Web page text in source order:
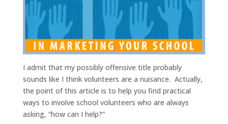
I admit that my possibly offensive title probably
sounds like I think volunteers are a nuisance. Actually,
the point of this article is to help you find practical
ways to involve school volunteers who are always
asking, “how can I help?”